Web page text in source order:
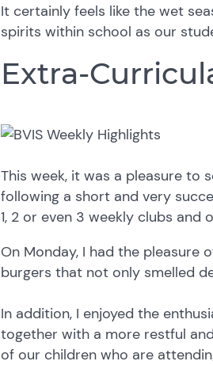
It certainly feels like the wet
spirits within school as our
Extra-
This week, it was a pleasure to
following a short and very
1, 2 or even 3 weekly clubs
On Monday, I had the pleasure
burgers that not only smelled
In addition, I enjoyed the
together with a more restful
of our children who are